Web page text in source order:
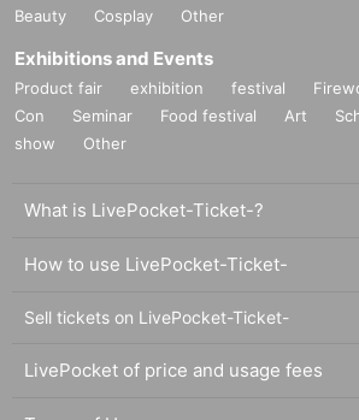
Beauty
Cosplay Other
Exhibitions and Events
Product fair exhibition festival
Con
Seminar Food festival Art
show
Other
What is LivePocket-Ticket-?
How to use LivePocket-Ticket-
Sell tickets on LivePocket-Ticket-
LivePocket of price and usage fees